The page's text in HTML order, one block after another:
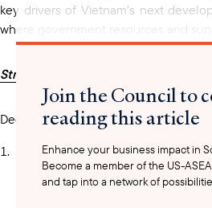
key drivers of Vietnam’s next
where government resources and
Strategic Technology Groups
Decision 21 defines 10 strategic
Digital technology (including
digital twins, cloud computing,
blockchain)
Join the Council to
reading this article
Enhance your business impact in
Become a member of the US-
and tap into a network of